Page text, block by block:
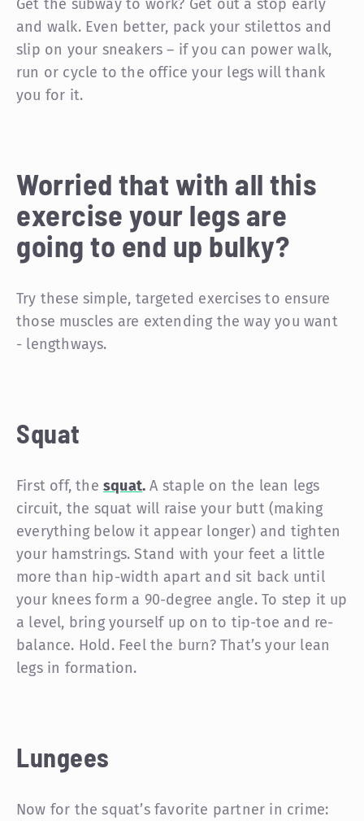
Get the subway to work? Get out a stop early
and walk. Even better, pack your stilettos and
slip on your sneakers – if you can power walk,
run or cycle to the office your legs will thank
you for it.
Worried that with all this
exercise your legs are
going to end up bulky?
Try these simple, targeted exercises to ensure
those muscles are extending the way you want
- lengthways.
Squat
First off, the squat. A staple on the lean legs
circuit, the squat will raise your butt (making
everything below it appear longer) and tighten
your hamstrings. Stand with your feet a little
more than hip-width apart and sit back until
your knees form a 90-degree angle. To step it up
a level, bring yourself up on to tip-toe and re-
balance. Hold. Feel the burn? That’s your lean
legs in formation.
Lungees
Now for the squat’s favorite partner in crime: